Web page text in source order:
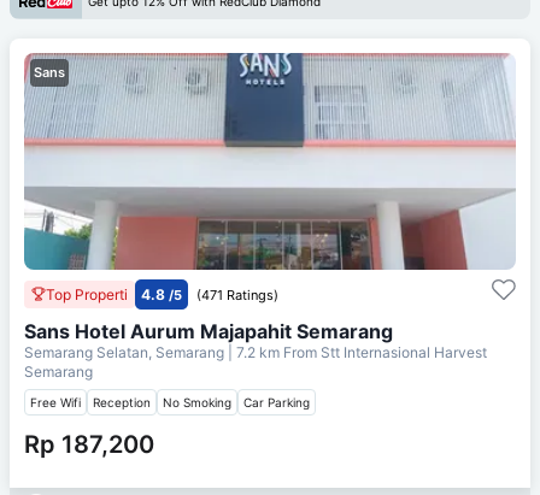
Sans
Top Properti 4.8 /5 (471 Ratings)
Sans Hotel Aurum Majapahit Semarang
Semarang Selatan, Semarang | 7.2 km From Stt Internasional Harvest
Semarang
Free Wifi Reception No Smoking Car Parking
Rp 187,200